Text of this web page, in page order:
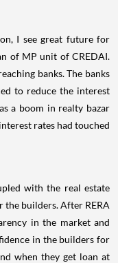
I see great future for
of MP unit of CREDAI.
banks. The banks
to reduce the interest
a boom in realty bazar
rates had touched
with the real estate
builders. After RERA
in the market and
in the builders for
when they get loan at